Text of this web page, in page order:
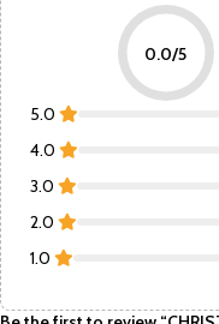
0.0/5
5.0
4.0
3.0
2.0
1.0